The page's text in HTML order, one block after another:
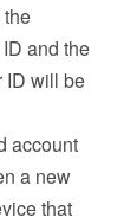
and the
ID will be
account
a new
that